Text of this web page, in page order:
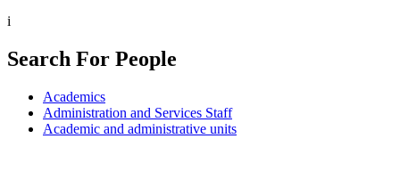
i
Search For People
Academics
Administration and Services Staff
Academic and administrative units